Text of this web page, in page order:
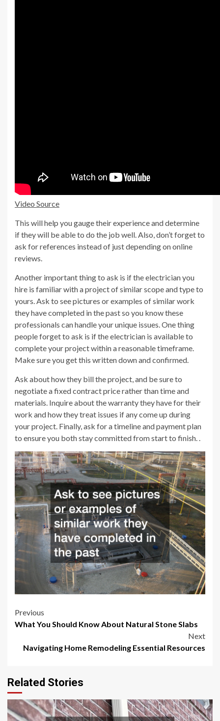
Video Source
This will help you gauge their experience and determine
if they will be able to do the job well. Also, don’t forget to
ask for references instead of just depending on online
reviews.
Another important thing to ask is if the electrician you
hire is familiar with a project of similar scope and type to
yours. Ask to see pictures or examples of similar work
they have completed in the past so you know these
professionals can handle your unique issues. One thing
people forget to ask is if the electrician is available to
complete your project within a reasonable timeframe.
Make sure you get this written down and confirmed.
Ask about how they bill the project, and be sure to
negotiate a fixed contract price rather than time and
materials. Inquire about the warranty they have for their
work and how they treat issues if any come up during
your project. Finally, ask for a timeline and payment plan
to ensure you both stay committed from start to finish. .
Post
Previous
What You Should Know About Natural Stone Slabs
Next
Navigating Home Remodeling Essential Resources
Related Stories